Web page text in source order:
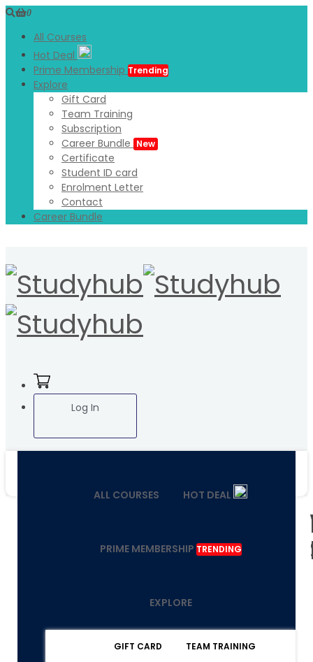
0
All Courses
Hot Deal
Prime Membership Trending
Explore
Gift Card
Team Training
Subscription
Career Bundle New
Certificate
Student ID card
Enrolment Letter
Contact
Career Bundle
Log In
ALL COURSES HOT DEAL
PRIME MEMBERSHIP TRENDING
EXPLORE
GIFT CARD TEAM TRAINING